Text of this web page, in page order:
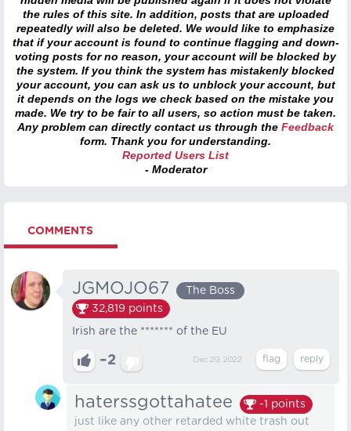
the rules of this site. In addition, posts that are uploaded
repeatedly will also be deleted. We would like to emphasize
that if your account is found to continue flagging and down-
voting posts for no reason, your account will be blocked by
the system. If you think the system has mistakenly blocked
your account, you can ask us to unblock your account, but
it depends on the logs we check based on the mistake you
made. We try to be fair to all users, so action must be taken.
Any problem can directly contact us through the Feedback
form. Thank you for understanding.
Reported Users List
- Moderator
COMMENTS
JGMOJO67
The Boss
32,819 points
Irish are the ******* of the EU
–2 Dec 29, 2022
haterssgottahatee -1 points
just like any other retarded white trash out